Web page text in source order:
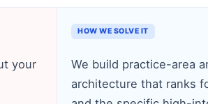
your
HOW WE SOLVE IT
We build practice-area
architecture that ranks